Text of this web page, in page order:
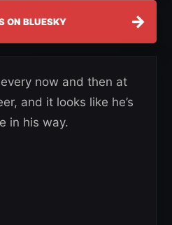
ON BLUESKY →
now and then at
and it looks like he’s
in his way.